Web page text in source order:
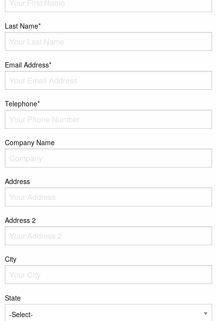
Last Name*
Email Address*
Telephone*
Company Name
Address
Address 2
City
State